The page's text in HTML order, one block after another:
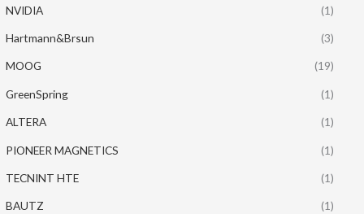
NVIDIA (1)
Hartmann&Brsun (3)
MOOG (19)
GreenSpring (1)
ALTERA (1)
PIONEER MAGNETICS (1)
TECNINT HTE (1)
BAUTZ (1)